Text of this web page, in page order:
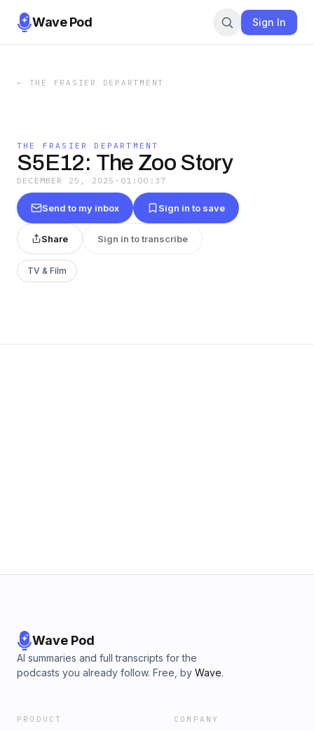
Wave Pod Sign In
← THE FRASIER DEPARTMENT
THE FRASIER DEPARTMENT
S5E12: The Zoo Story
DECEMBER 25, 2025 · 01:00:37
Send to my inbox Sign in to save
Share Sign in to transcribe
TV & Film
Wave Pod
AI summaries and full transcripts for the
podcasts you already follow. Free, by Wave.
PRODUCT COMPANY